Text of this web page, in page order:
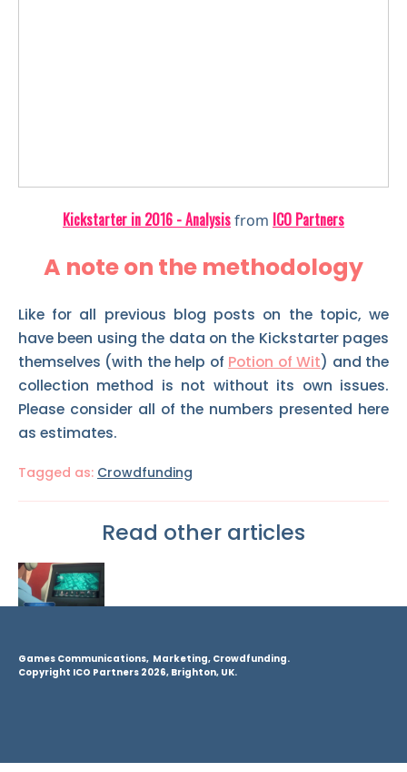
Kickstarter in 2016 - Analysisfrom ICO Partners
A note on the methodology
Like for all previous blog posts on the topic, we
have been using the data on the Kickstarter pages
themselves (with the help of Potion of Wit) and the
collection method is not without its own issues.
Please consider all of the numbers presented here
as estimates.
Tagged as: Crowdfunding
Read other articles
Games Communications, Marketing, Crowdfunding.
Copyright ICO Partners 2026, Brighton, UK.